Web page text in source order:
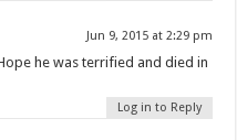
Jun 9, 2015 at 2:29 pm
he was terrified and died in
Log in to Reply